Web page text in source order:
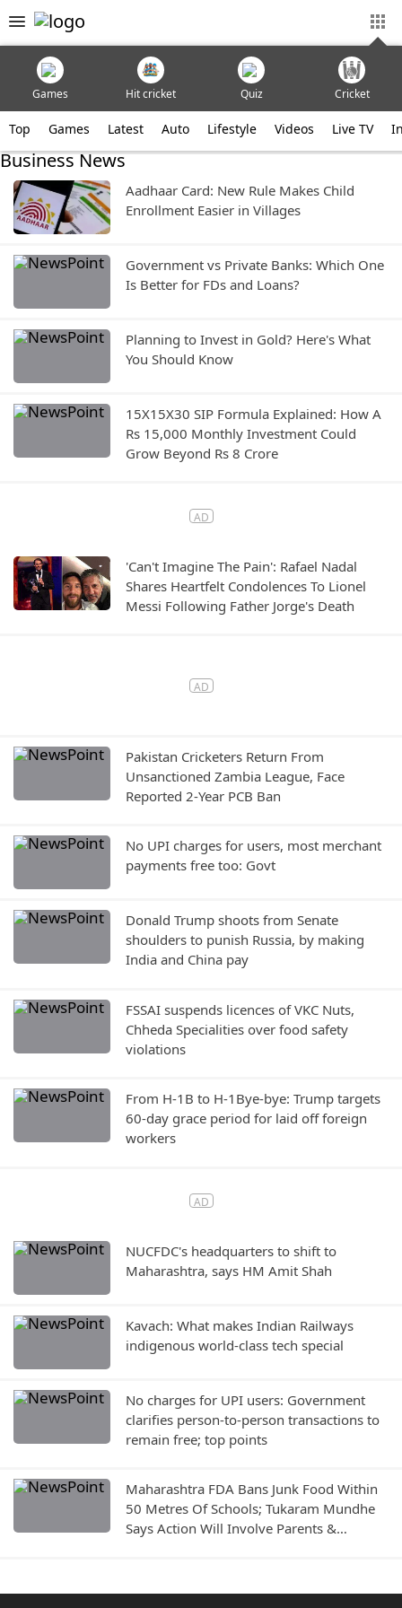
Games Hit cricket Quiz Cricket
Top Games Latest Auto Lifestyle Videos Live TV
Business News
Aadhaar Card: New Rule Makes Child
Enrollment Easier in Villages
Government vs Private Banks: Which One
Is Better for FDs and Loans?
Planning to Invest in Gold? Here's What
You Should Know
15X15X30 SIP Formula Explained: How A
Rs 15,000 Monthly Investment Could
Grow Beyond Rs 8 Crore
'Can't Imagine The Pain': Rafael Nadal
Shares Heartfelt Condolences To Lionel
Messi Following Father Jorge's Death
Pakistan Cricketers Return From
Unsanctioned Zambia League, Face
Reported 2-Year PCB Ban
No UPI charges for users, most merchant
payments free too: Govt
Donald Trump shoots from Senate
shoulders to punish Russia, by making
India and China pay
FSSAI suspends licences of VKC Nuts,
Chheda Specialities over food safety
violations
From H-1B to H-1Bye-bye: Trump targets
60-day grace period for laid off foreign
workers
NUCFDC's headquarters to shift to
Maharashtra, says HM Amit Shah
Kavach: What makes Indian Railways
indigenous world-class tech special
No charges for UPI users: Government
clarifies person-to-person transactions to
remain free; top points
Maharashtra FDA Bans Junk Food Within
50 Metres Of Schools; Tukaram Mundhe
Says Action Will Involve Parents &